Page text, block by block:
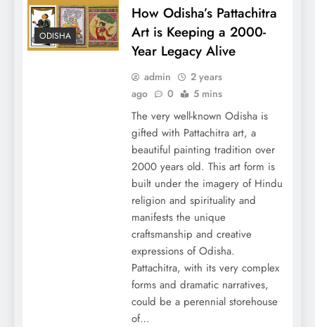
ODISHA
How Odisha’s Pattachitra
Art is Keeping a 2000-
Year Legacy Alive
admin
2 years
ago
0 5 mins
The very well-known Odisha is
gifted with Pattachitra art, a
beautiful painting tradition over
2000 years old. This art form is
built under the imagery of Hindu
religion and spirituality and
manifests the unique
craftsmanship and creative
expressions of Odisha.
Pattachitra, with its very complex
forms and dramatic narratives,
could be a perennial storehouse
of…